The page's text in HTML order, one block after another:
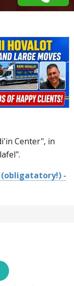
Center", in
(obligatatory!) -